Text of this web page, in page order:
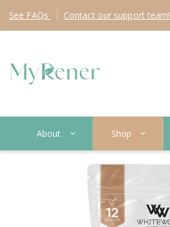
See FAQs Contact our support team!
About Shop